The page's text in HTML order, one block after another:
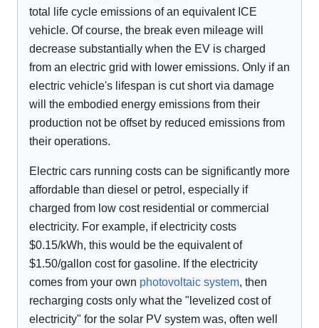
total life cycle emissions of an equivalent ICE
vehicle. Of course, the break even mileage will
decrease substantially when the EV is charged
from an electric grid with lower emissions. Only if an
electric vehicle's lifespan is cut short via damage
will the embodied energy emissions from their
production not be offset by reduced emissions from
their operations.
Electric cars running costs can be significantly more
affordable than diesel or petrol, especially if
charged from low cost residential or commercial
electricity. For example, if electricity costs
$0.15/kWh, this would be the equivalent of
$1.50/gallon cost for gasoline. If the electricity
comes from your own photovoltaic system, then
recharging costs only what the "levelized cost of
electricity" for the solar PV system was, often well